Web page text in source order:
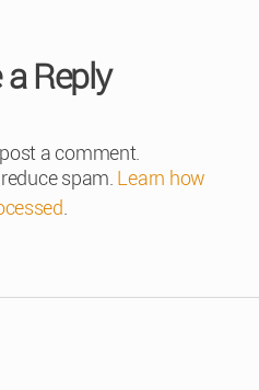
a Reply
a comment.
spam. Learn how